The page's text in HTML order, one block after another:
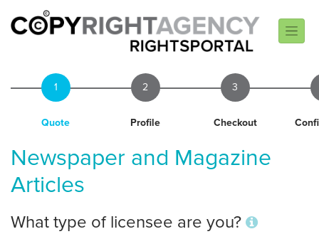
1
Quote
2
Profile
3
Checkout
Newspaper and Magazine
Articles
What type of licensee are you?